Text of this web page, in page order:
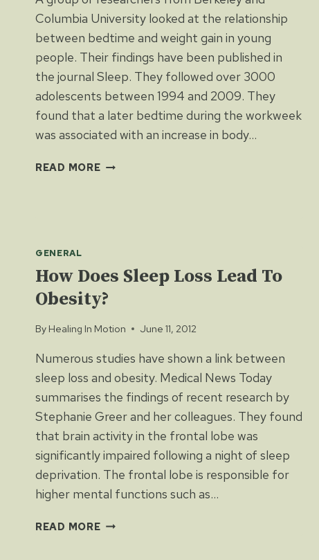
Columbia University looked at the relationship
between bedtime and weight gain in young
people. Their findings have been published in
the journal Sleep. They followed over 3000
adolescents between 1994 and 2009. They
found that a later bedtime during the workweek
was associated with an increase in body…
READ MOREBEDTIME
GENERAL
How Does Sleep Loss Lead To
Obesity?
By Healing In Motion June 11, 2012
Numerous studies have shown a link between
sleep loss and obesity. Medical News Today
summarises the findings of recent research by
Stephanie Greer and her colleagues. They found
that brain activity in the frontal lobe was
significantly impaired following a night of sleep
deprivation. The frontal lobe is responsible for
higher mental functions such as…
READ MOREHOW